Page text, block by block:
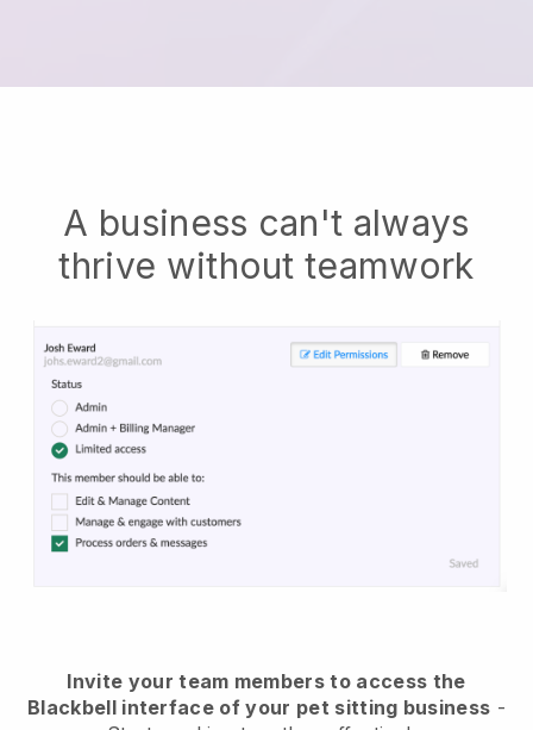
A business can't always
thrive without teamwork
Invite your team members to access the
Blackbell interface of your pet sitting business -